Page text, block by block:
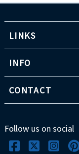
LINKS
INFO
CONTACT
Follow us on social